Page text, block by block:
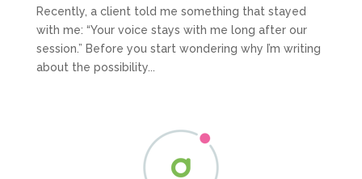
Recently, a client told me something that stayed
with me: “Your voice stays with me long after our
session.” Before you start wondering why I’m writing
about the possibility...